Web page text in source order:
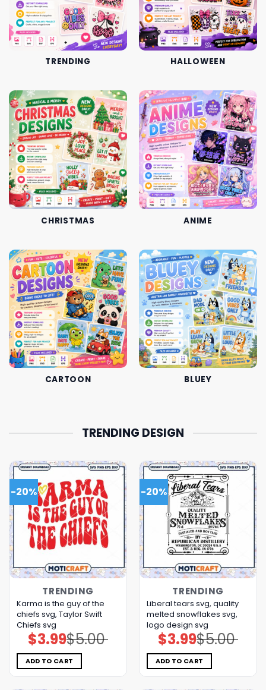
TRENDING HALLOWEEN
CHRISTMAS ANIME
CARTOON BLUEY
TRENDING DESIGN
-20%
TRENDING
Karma is the guy of the
chiefs svg, Taylor Swift
Chiefs svg
$5.00
Original
price
was:
$5.00.
$3.99Current
price
is:
$3.99.
ADD TO CART
-20%
TRENDING
Liberal tears svg, quality
melted snowflakes svg,
logo design svg
$5.00
Original
price
was:
$5.00.
$3.99Current
price
is:
$3.99.
ADD TO CART